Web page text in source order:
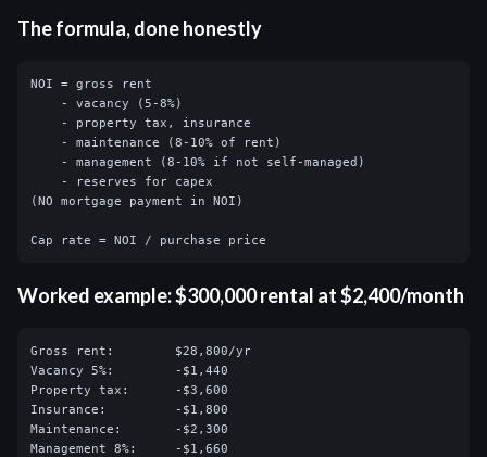
The formula, done honestly
NOI = gross rent
(NO mortgage payment in NOI)
Cap rate = NOI / purchase price
Worked example: $300,000 rental at $2,400/month
Gross rent:        $28,800/yr
Vacancy 5%:        -$1,440
Property tax:      -$3,600
Insurance:         -$1,800
Maintenance:       -$2,300
Management 8%:     -$1,660